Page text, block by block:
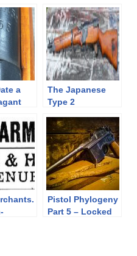
a
The Japanese
Type 2
Arisaka
Pistol Phylogeny
Part 5 – Locked